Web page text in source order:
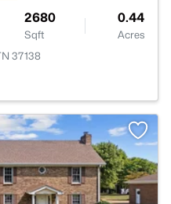
2680
Sqft
0.44
Acres
37138